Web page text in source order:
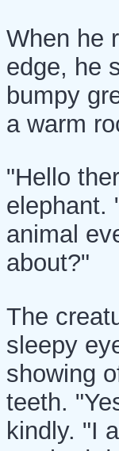
When he
edge, he
bumpy
a warm
"Hello
elephant.
animal
about?"
The
sleepy
showing
teeth.
kindly. "I